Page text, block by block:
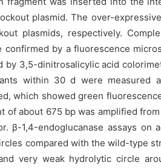
plasmid. The over-
plasmids, respectively.
by a fluorescence
by 3,5-dinitrosalicylic acid
within 30 d were measured
which showed green
of about 675 bp was amplified
β-1,4-endoglucanase assays
compared with the wild-type
very weak hydrolytic circle